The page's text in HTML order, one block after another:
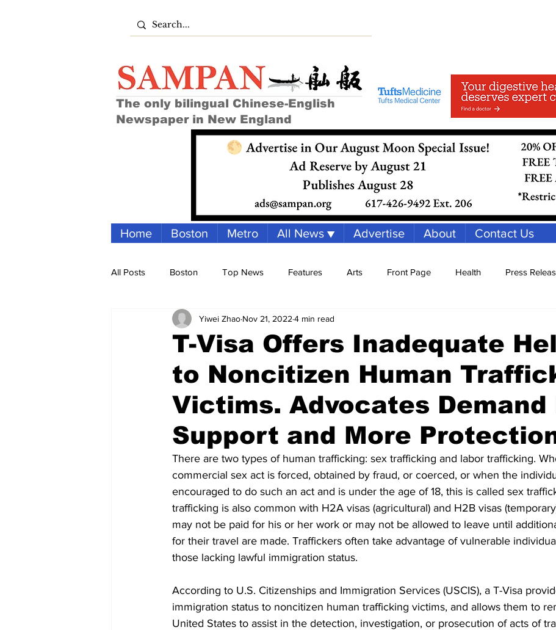
The only bilingual Chinese-English
Newspaper in New England
Home Boston Metro All News ▼ Advertise About Contact Us
All Posts Boston Top News Features Arts Front Page Health Press
Archives Spotlight Feature Reports
Housing palestine mit Sports Family Parenting
T-Visa Offers Inadequate
to Noncitizen Human
Victims. Advocates Demand
Support and More
Yiwei Zhao Nov 21, 2022 4 min read
There are two types of human trafficking: sex trafficking and labor trafficking.
commercial sex act is forced, obtained by fraud, or coerced, or when the
encouraged to do such an act and is under the age of 18, this is called sex
trafficking is also common with H2A visas (agricultural) and H2B visas
may not be paid for his or her work or may not be allowed to leave until
for their travel are made. Traffickers often take advantage of vulnerable
those lacking lawful immigration status.
According to U.S. Citizenships and Immigration Services (USCIS), a T-Visa
immigration status to noncitizen human trafficking victims, and allows them to
United States to assist in the detection, investigation, or prosecution of acts of